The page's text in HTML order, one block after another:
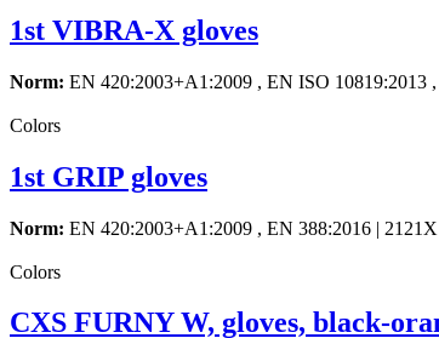
1st VIBRA-X gloves
Norm: EN 420:2003+A1:2009 , EN ISO 10819:2013
Colors
1st GRIP gloves
Norm: EN 420:2003+A1:2009 , EN 388:2016 | 2121X
Colors
CXS FURNY W, gloves, black-